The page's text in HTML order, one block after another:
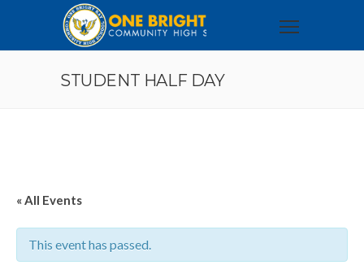
STUDENT HALF DAY
« All Events
This event has passed.